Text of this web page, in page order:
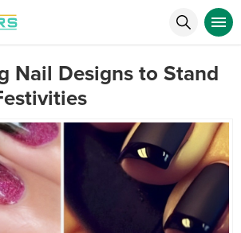
Nail Designs to Stand